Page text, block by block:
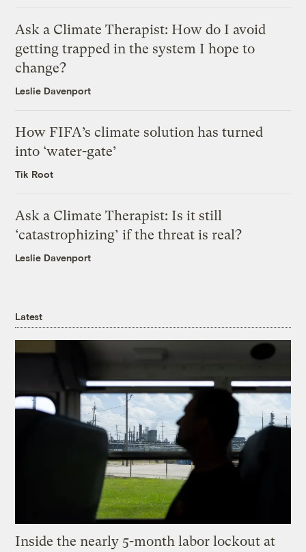
Ask a Climate Therapist: How do I avoid
getting trapped in the system I hope to
change?
Leslie Davenport
How FIFA’s climate solution has turned
into ‘water-gate’
Tik Root
Ask a Climate Therapist: Is it still
‘catastrophizing’ if the threat is real?
Leslie Davenport
Latest
Inside the nearly 5-month labor lockout at